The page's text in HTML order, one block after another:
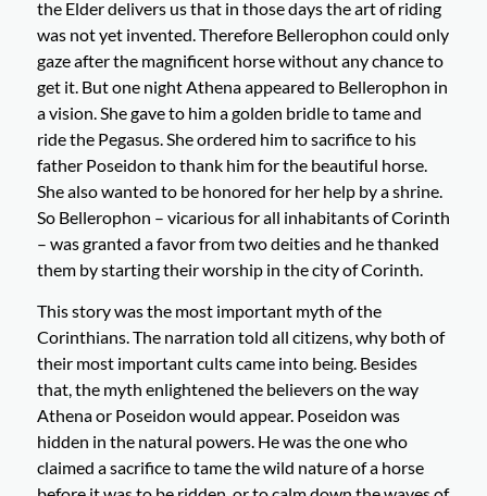
the Elder delivers us that in those days the art of riding
was not yet invented. Therefore Bellerophon could only
gaze after the magnificent horse without any chance to
get it. But one night Athena appeared to Bellerophon in
a vision. She gave to him a golden bridle to tame and
ride the Pegasus. She ordered him to sacrifice to his
father Poseidon to thank him for the beautiful horse.
She also wanted to be honored for her help by a shrine.
So Bellerophon – vicarious for all inhabitants of Corinth
– was granted a favor from two deities and he thanked
them by starting their worship in the city of Corinth.
This story was the most important myth of the
Corinthians. The narration told all citizens, why both of
their most important cults came into being. Besides
that, the myth enlightened the believers on the way
Athena or Poseidon would appear. Poseidon was
hidden in the natural powers. He was the one who
claimed a sacrifice to tame the wild nature of a horse